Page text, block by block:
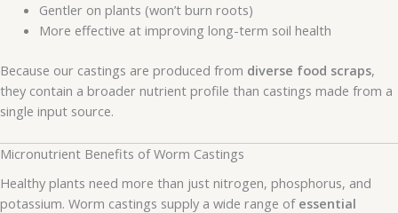
Gentler on plants (won’t burn roots)
More effective at improving long-term soil health
Because our castings are produced from diverse food scraps,
they contain a broader nutrient profile than castings made from a
single input source.
Micronutrient Benefits of Worm Castings
Healthy plants need more than just nitrogen, phosphorus, and
potassium. Worm castings supply a wide range of essential